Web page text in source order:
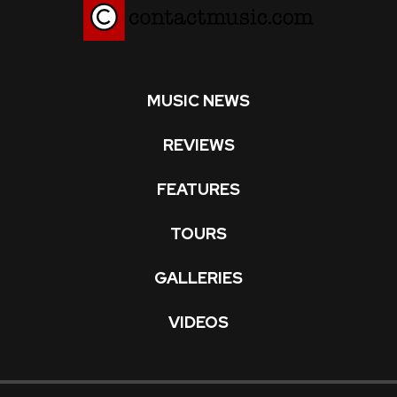
MUSIC NEWS
REVIEWS
FEATURES
TOURS
GALLERIES
VIDEOS